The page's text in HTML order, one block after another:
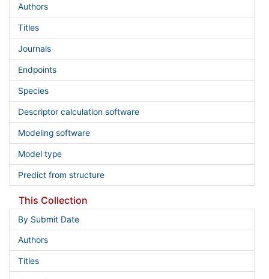
Authors
Titles
Journals
Endpoints
Species
Descriptor calculation software
Modeling software
Model type
Predict from structure
This Collection
By Submit Date
Authors
Titles